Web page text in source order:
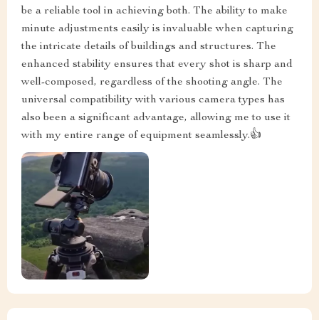
be a reliable tool in achieving both. The ability to make
minute adjustments easily is invaluable when capturing
the intricate details of buildings and structures. The
enhanced stability ensures that every shot is sharp and
well-composed, regardless of the shooting angle. The
universal compatibility with various camera types has
also been a significant advantage, allowing me to use it
with my entire range of equipment seamlessly.👍